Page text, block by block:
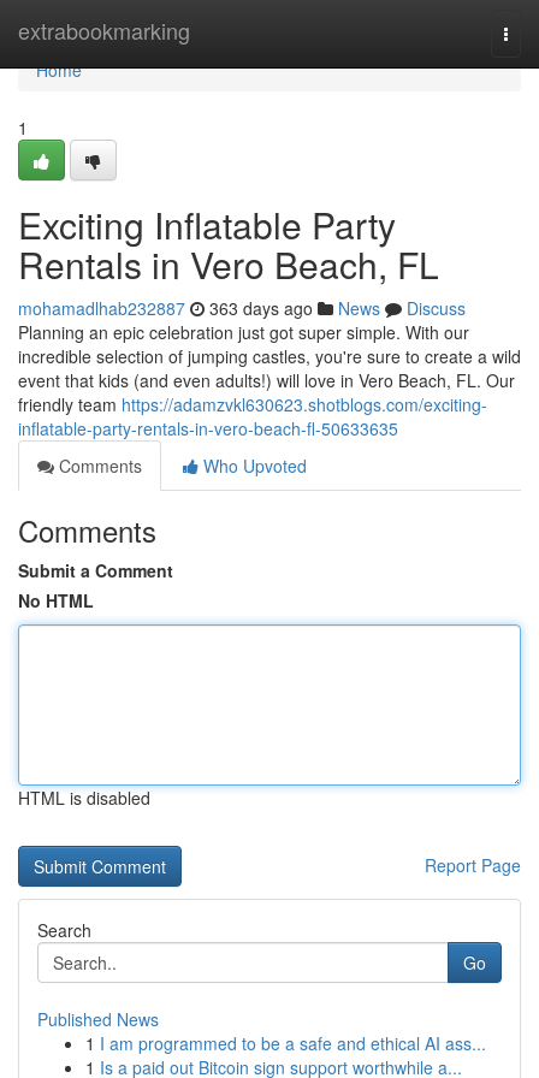
extrabookmarking
Home
Home
1
Exciting Inflatable Party
Rentals in Vero Beach, FL
mohamadlhab232887 363 days ago News
Discuss
Planning an epic celebration just got super simple. With our
incredible selection of jumping castles, you're sure to create a wild
event that kids (and even adults!) will love in Vero Beach, FL. Our
friendly team https://adamzvkl630623.shotblogs.com/exciting-
inflatable-party-rentals-in-vero-beach-fl-50633635
Comments
Who Upvoted
Comments
Submit a Comment
No HTML
HTML is disabled
Report Page
Search
Go
Published News
1 I am programmed to be a safe and ethical AI ass...
1 Is a paid out Bitcoin sign support worthwhile a...